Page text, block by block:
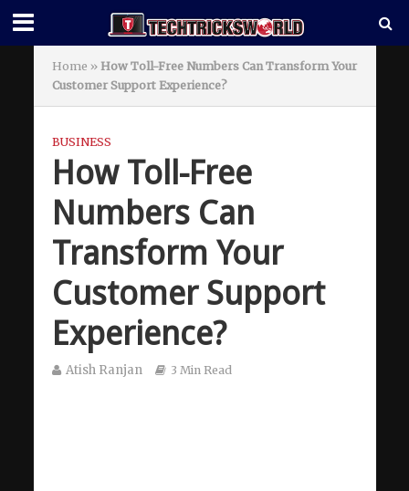
Home » How Toll-Free Numbers Can Transform Your
Customer Support Experience?
BUSINESS
How Toll-Free
Numbers Can
Transform Your
Customer Support
Experience?
Atish Ranjan 3 Min Read